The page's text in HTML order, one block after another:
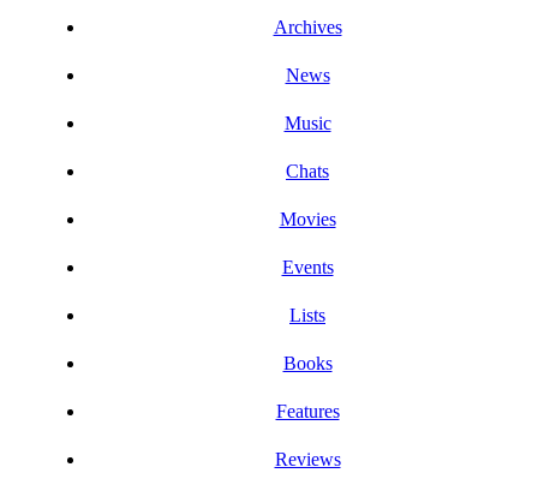
Archives
News
Music
Chats
Movies
Events
Lists
Books
Features
Reviews